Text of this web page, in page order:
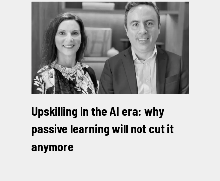
Upskilling in the AI era: why
passive learning will not cut it
anymore